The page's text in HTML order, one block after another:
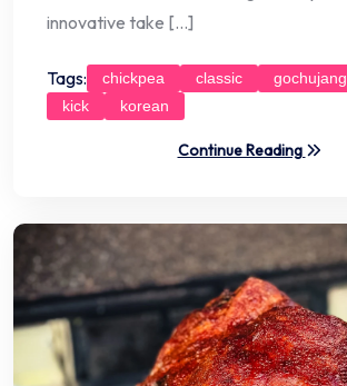
innovative take […]
Tags: chickpea classic gochujang
kick
korean
Continue Reading